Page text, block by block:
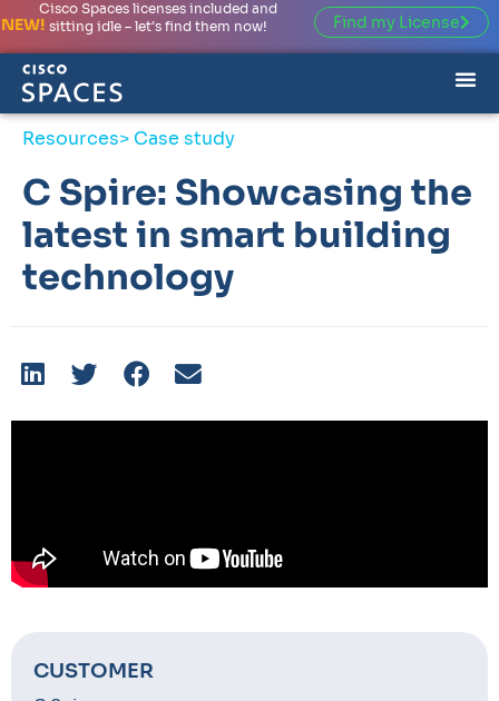
NEW!
Cisco Spaces licenses included and
sitting idle – let’s find them now!
Find my License
Resources> Case study
C Spire: Showcasing the
latest in smart building
technology
CUSTOMER